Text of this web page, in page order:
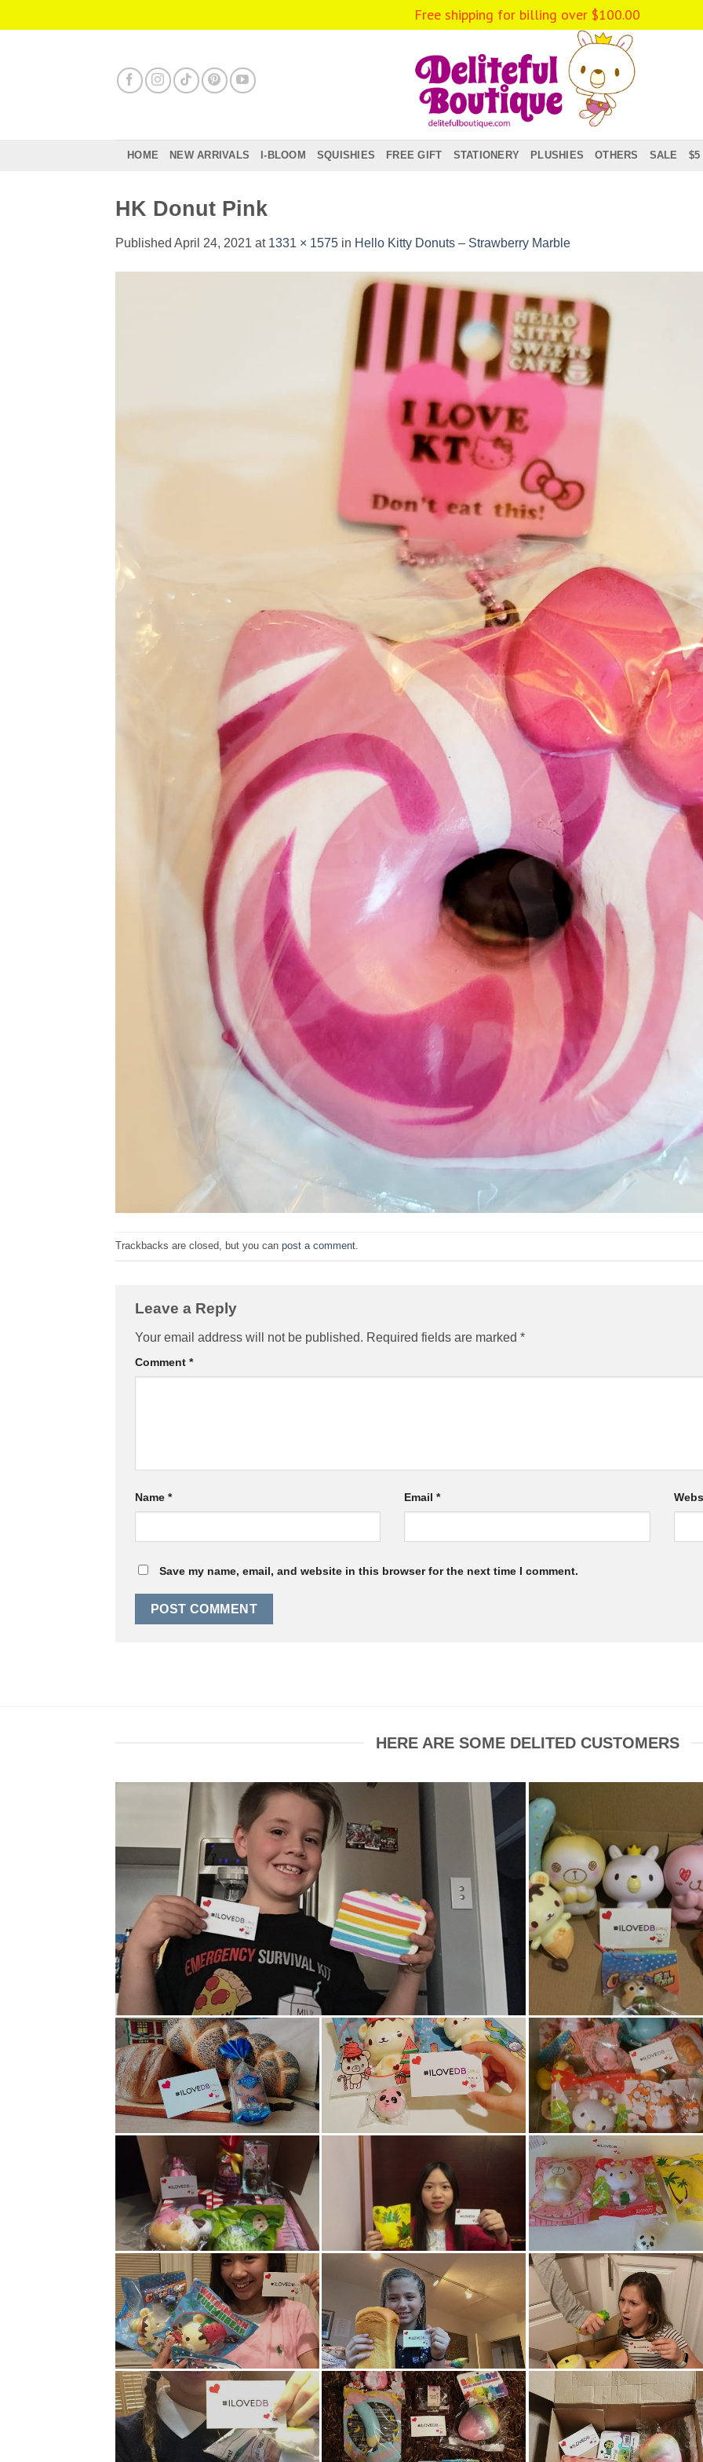
to
HOME NEW ARRIVALS I-BLOOM SQUISHIES FREE GIFT STATIONERY PLUSHIES OTHERS SALE $5
HK Donut Pink
Published April 24, 2021 at 1331 × 1575 in Hello Kitty Donuts – Strawberry Marble
Trackbacks are closed, but you can post a comment
Leave a Reply
Your email address will not be published. Required fields are marked *
Comment *
Name * Email*
Save my name, email, and website in this browser for the next time I comment.
HERE ARE SOME DELITED CUSTOMERS
Free shipping for billing over $100.00